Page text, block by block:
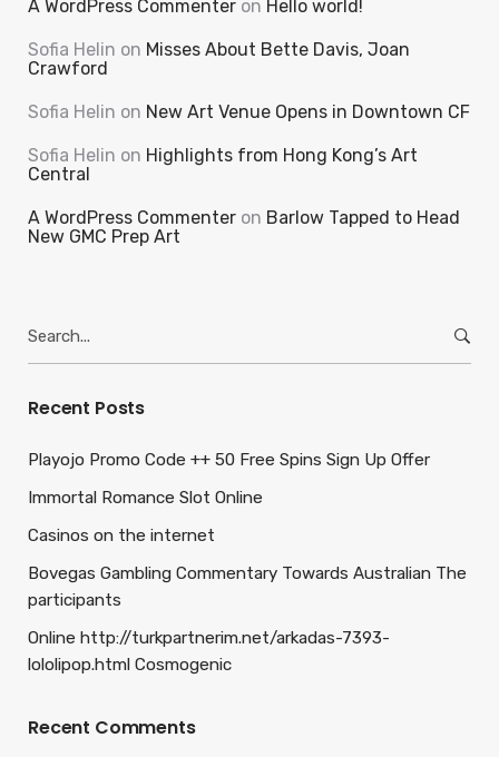
A WordPress Commenter on Hello world!
Sofia Helin on Misses About Bette Davis, Joan
Crawford
Sofia Helin on New Art Venue Opens in Downtown CF
Sofia Helin on Highlights from Hong Kong’s Art
Central
A WordPress Commenter on Barlow Tapped to Head
New GMC Prep Art
for:
Recent Posts
Playojo Promo Code ++ 50 Free Spins Sign Up Offer
Immortal Romance Slot Online
Casinos on the internet
Bovegas Gambling Commentary Towards Australian The
participants
Online http://turkpartnerim.net/arkadas-7393-
lololipop.html Cosmogenic
Recent Comments